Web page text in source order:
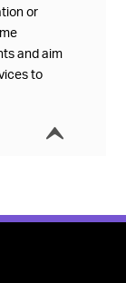
or
and aim
to
í